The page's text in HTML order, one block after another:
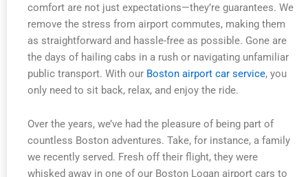
comfort are not just expectations—they’re guarantees. We
remove the stress from airport commutes, making them
as straightforward and hassle-free as possible. Gone are
the days of hailing cabs in a rush or navigating unfamiliar
public transport. With our Boston airport car service, you
only need to sit back, relax, and enjoy the ride.
Over the years, we’ve had the pleasure of being part of
countless Boston adventures. Take, for instance, a family
we recently served. Fresh off their flight, they were
whisked away in one of our Boston Logan airport cars to